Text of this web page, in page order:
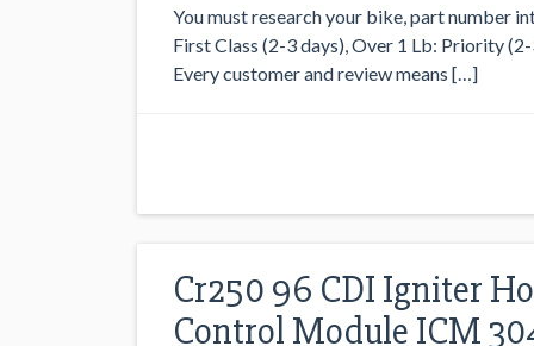
You must research your bike, part number
First Class (2-3 days), Over 1 Lb: Priority
Every customer and review means […]
Cr250 96 CDI Igniter
Control Module ICM